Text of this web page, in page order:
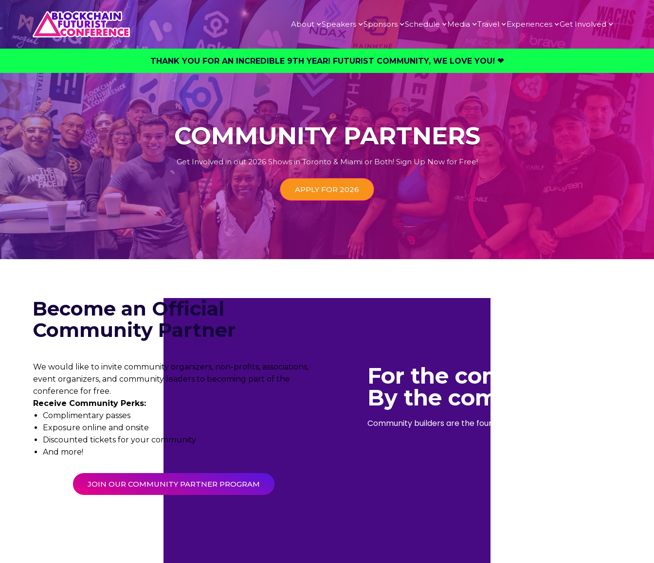
About Speakers Sponsors Schedule Media Travel Experiences Get Involved
THANK YOU FOR AN INCREDIBLE 9TH YEAR! FUTURIST COMMUNITY, WE LOVE YOU! ❤︎⁠
COMMUNITY PARTNERS
Get Involved in out 2026 Shows in Toronto & Miami or Both! Sign Up Now for Free!
APPLY FOR 2026
Become an Official
Community Partner
We would like to invite community organizers, non-profits, associations,
event organizers, and community leaders to becoming part of the
conference for free.
Receive Community Perks:
Complimentary passes
Exposure online and onsite
Discounted tickets for your community
And more!
JOIN OUR COMMUNITY PARTNER PROGRAM
For the community.
By the community.
Community builders are the foundation of the blockchain industry.